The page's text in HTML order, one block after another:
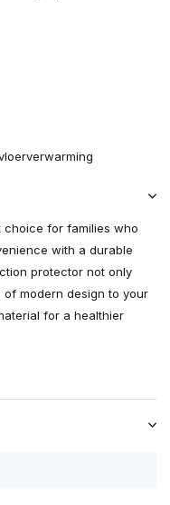
for families who
with a durable
protector not only
modern design to your
for a healthier